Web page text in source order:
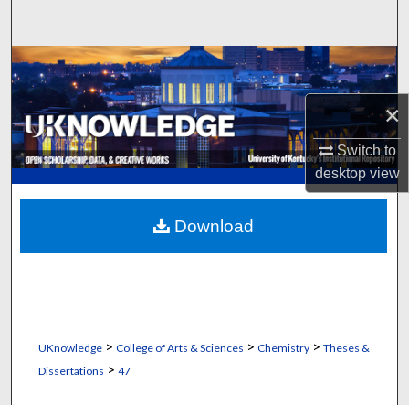
×
Switch to
desktopview
Browse Collections
My Account
About
Digital Commons Network™
UKnowledge> College of Arts & Sciences > Chemistry> Theses &
Dissertations > 47
Download